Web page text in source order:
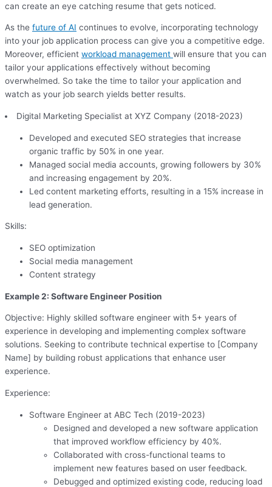
can create an eye catching resume that gets noticed.
As the future of AI continues to evolve, incorporating technology
into your job application process can give you a competitive edge.
Moreover, efficient workload management will ensure that you can
tailor your applications effectively without becoming
overwhelmed. So take the time to tailor your application and
watch as your job search yields better results.
Digital Marketing Specialist at XYZ Company (2018-2023)
Developed and executed SEO strategies that increase
organic traffic by 50% in one year.
Managed social media accounts, growing followers by 30%
and increasing engagement by 20%.
Led content marketing efforts, resulting in a 15% increase in
lead generation.
Skills:
SEO optimization
Social media management
Content strategy
Example 2: Software Engineer Position
Objective: Highly skilled software engineer with 5+ years of
experience in developing and implementing complex software
solutions. Seeking to contribute technical expertise to [Company
Name] by building robust applications that enhance user
experience.
Experience:
Software Engineer at ABC Tech (2019-2023)
Designed and developed a new software application
that improved workflow efficiency by 40%.
Collaborated with cross-functional teams to
implement new features based on user feedback.
Debugged and optimized existing code, reducing load